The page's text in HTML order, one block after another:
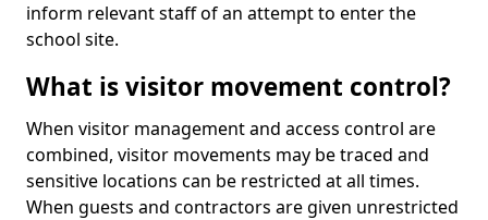
inform relevant staff of an attempt to enter the
school site.
What is visitor movement control?
When visitor management and access control are
combined, visitor movements may be traced and
sensitive locations can be restricted at all times.
When guests and contractors are given unrestricted